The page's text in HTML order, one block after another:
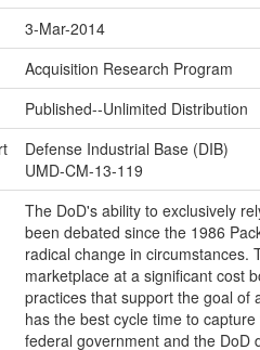
3-Mar-2014
Acquisition Research Program
Published--Unlimited Distribution
Defense Industrial Base (DIB)
UMD-CM-13-119
The DoD's ability to exclusively
been debated since the 1986
radical change in circumstances.
marketplace at a significant cost
practices that support the goal of
has the best cycle time to
federal government and the DoD